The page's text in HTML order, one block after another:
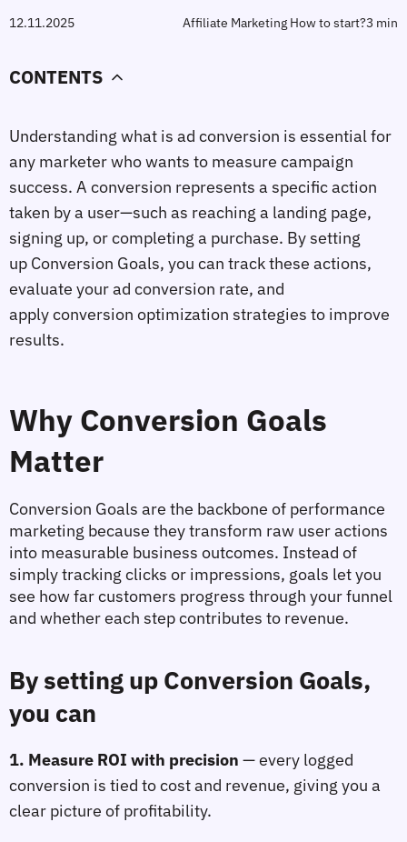
12.11.2025 Affiliate Marketing How to start?3 min
CONTENTS
Understanding what is ad conversion is essential for
any marketer who wants to measure campaign
success. A conversion represents a specific action
taken by a user—such as reaching a landing page,
signing up, or completing a purchase. By setting
up Conversion Goals, you can track these actions,
evaluate your ad conversion rate, and
apply conversion optimization strategies to improve
results.
Why Conversion Goals
Matter
Conversion Goals are the backbone of performance
marketing because they transform raw user actions
into measurable business outcomes. Instead of
simply tracking clicks or impressions, goals let you
see how far customers progress through your funnel
and whether each step contributes to revenue.
By setting up Conversion Goals,
you can
1. Measure ROI with precision — every logged
conversion is tied to cost and revenue, giving you a
clear picture of profitability.